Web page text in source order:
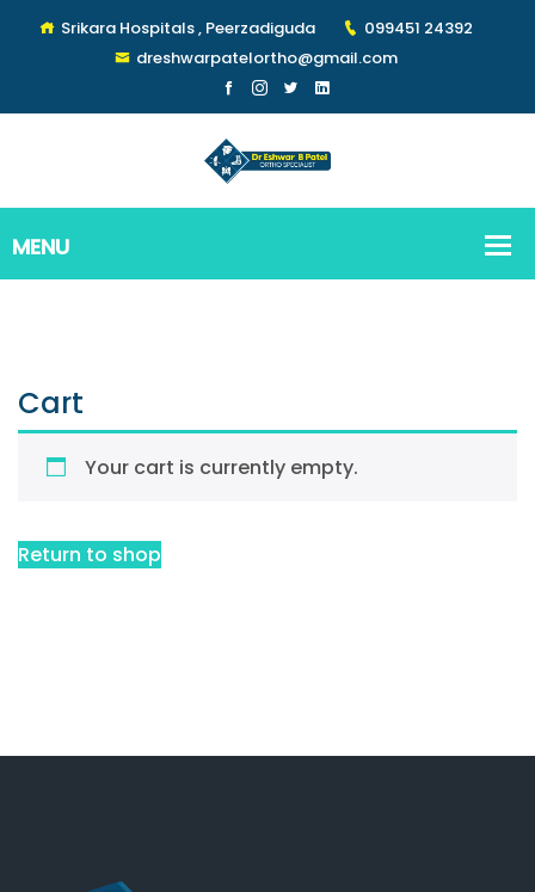
Srikara Hospitals , Peerzadiguda
099451 24392
dreshwarpatelortho@gmail.com
Cart
Your cart is currently empty.
Return to shop